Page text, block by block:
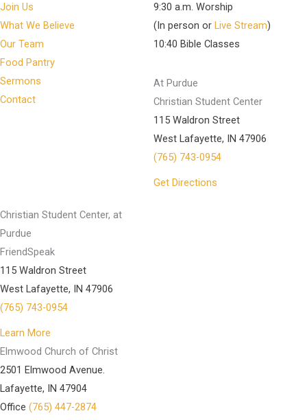
Join Us
What We Believe
Our Team
Food Pantry
Sermons
Contact
9:30 a.m. Worship
(In person or Live Stream)
10:40 Bible Classes
At Purdue
Christian Student Center
115 Waldron Street
West Lafayette, IN 47906
(765) 743-0954
Get Directions
Christian Student Center, at
Purdue
FriendSpeak
115 Waldron Street
West Lafayette, IN 47906
(765) 743-0954
Learn More
Elmwood Church of Christ
2501 Elmwood Avenue.
Lafayette, IN 47904
Office (765) 447-2874